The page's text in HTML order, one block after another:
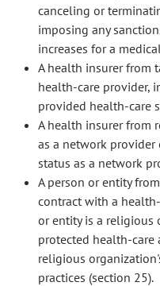
canceling or
imposing any
increases for a
A health insurer from
health-care provider,
provided health-care
A health insurer from
as a network provider
status as a network
A person or entity
contract with a
or entity is a religious
protected health-
religious
practices (section 25).